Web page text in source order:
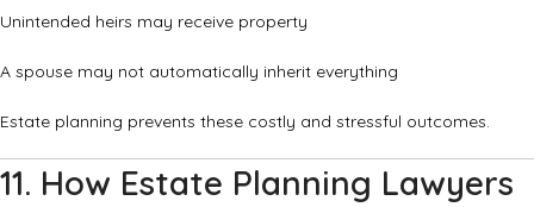
Unintended heirs may receive property
A spouse may not automatically inherit everything
Estate planning prevents these costly and stressful outcomes.
11. How Estate Planning Lawyers